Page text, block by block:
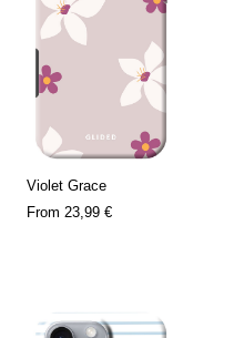
Violet Grace
From 23,99 €